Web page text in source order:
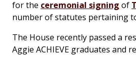
for the ceremonial signing of
number of statutes pertaining
The House recently passed a
Aggie ACHIEVE graduates and